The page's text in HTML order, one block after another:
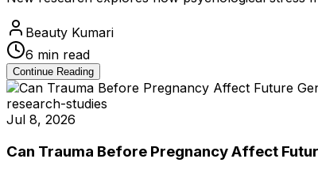
Beauty Kumari
6 min read
Continue Reading
research-studies
Jul 8, 2026
Can Trauma Before Pregnancy Affect